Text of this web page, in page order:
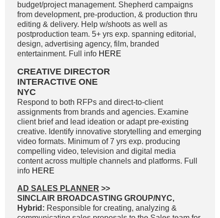
budget/project management. Shepherd campaigns
from development, pre-production, & production thru
editing & delivery. Help w/shoots as well as
postproduction team. 5+ yrs exp. spanning editorial,
design, advertising agency, film, branded
entertainment. Full info HERE
CREATIVE DIRECTOR
INTERACTIVE ONE
NYC
Respond to both RFPs and direct-to-client
assignments from brands and agencies. Examine
client brief and lead ideation or adapt pre-existing
creative. Identify innovative storytelling and emerging
video formats. Minimum of 7 yrs exp. producing
compelling video, television and digital media
content across multiple channels and platforms. Full
info HERE
AD SALES PLANNER >>
SINCLAIR BROADCASTING GROUP/NYC,
Hybrid: Responsible for creating, analyzing &